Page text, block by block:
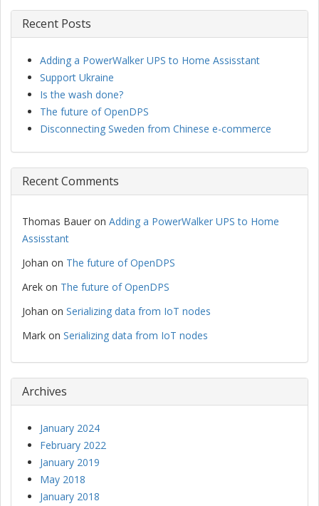
Recent Posts
Adding a PowerWalker UPS to Home Assisstant
Support Ukraine
Is the wash done?
The future of OpenDPS
Disconnecting Sweden from Chinese e-commerce
Recent Comments
Thomas Bauer on Adding a PowerWalker UPS to Home
Assisstant
Johan on The future of OpenDPS
Arek on The future of OpenDPS
Johan on Serializing data from IoT nodes
Mark on Serializing data from IoT nodes
Archives
January 2024
February 2022
January 2019
May 2018
January 2018